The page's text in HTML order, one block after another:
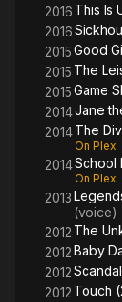
2016 This Is
2016
2015Good
2015 The
2015Game
2014Jane
2014The
On Plex
2014School
On Plex
2013
(voice)
2012 The
2012Baby
2012
2012 Touch